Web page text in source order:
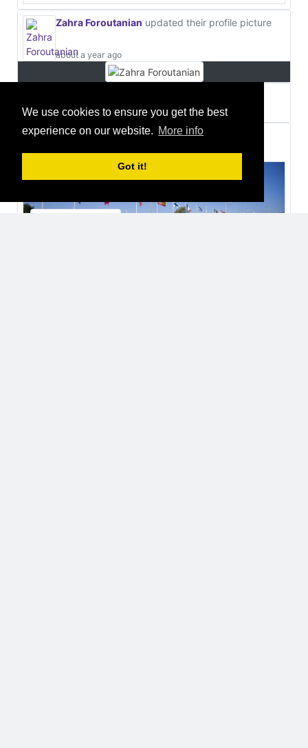
We use cookies to ensure you get the best
experience on our website. More info
Got it!
Zahra Foroutanian updated their profile picture
about a year ago
about a year ago
Thomas Fozzijoined a group
2 years ago